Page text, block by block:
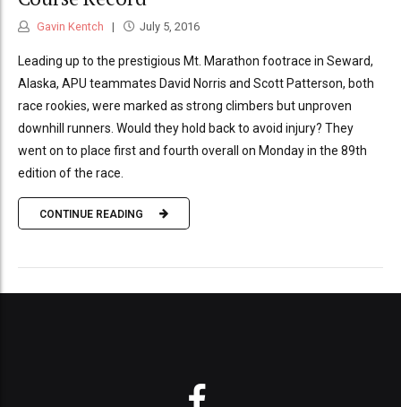
Gavin Kentch July 5, 2016
Leading up to the prestigious Mt. Marathon footrace in Seward,
Alaska, APU teammates David Norris and Scott Patterson, both
race rookies, were marked as strong climbers but unproven
downhill runners. Would they hold back to avoid injury? They
went on to place first and fourth overall on Monday in the 89th
edition of the race.
CONTINUE READING